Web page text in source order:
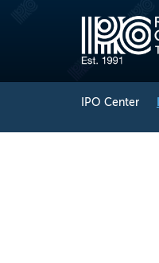
IPO Center